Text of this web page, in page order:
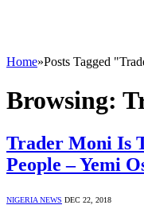
Home»Posts Tagged
Browsing:
Trader Moni Is
People – Yemi
NIGERIA NEWS DEC 22, 2018